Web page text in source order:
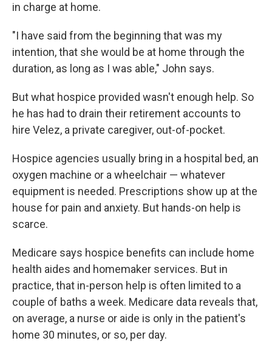
in charge at home.
"I have said from the beginning that was my
intention, that she would be at home through the
duration, as long as I was able," John says.
But what hospice provided wasn't enough help. So
he has had to drain their retirement accounts to
hire Velez, a private caregiver, out-of-pocket.
Hospice agencies usually bring in a hospital bed, an
oxygen machine or a wheelchair — whatever
equipment is needed. Prescriptions show up at the
house for pain and anxiety. But hands-on help is
scarce.
Medicare says hospice benefits can include home
health aides and homemaker services. But in
practice, that in-person help is often limited to a
couple of baths a week. Medicare data reveals that,
on average, a nurse or aide is only in the patient's
home 30 minutes, or so, per day.